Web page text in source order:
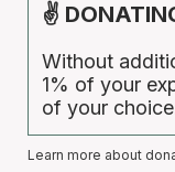
✌
Without
1% of your
of your
Learn more about